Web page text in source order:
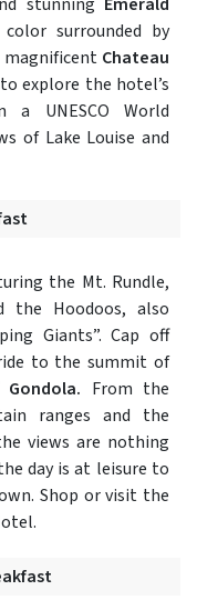
surrounded by
magnificent Chateau
explore the hotel’s
a UNESCO World
of Lake Louise and
the Mt. Rundle,
the Hoodoos, also
Giants”. Cap off
to the summit of
From the
ranges and the
views are nothing
day is at leisure to
Shop or visit the